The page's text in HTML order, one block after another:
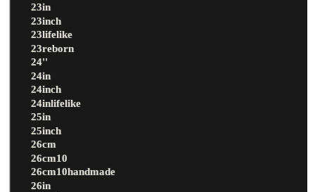
23in
23inch
23lifelike
23reborn
24''
24in
24inch
24inlifelike
25in
25inch
26cm
26cm10
26cm10handmade
26in